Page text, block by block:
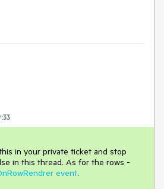
in your private ticket and stop
in this thread. As for the rows -
event.